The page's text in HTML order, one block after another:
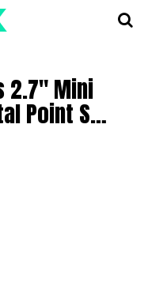
2.7″ Mini
Point S…